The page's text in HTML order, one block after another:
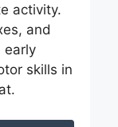
activity.
and
early
skills in